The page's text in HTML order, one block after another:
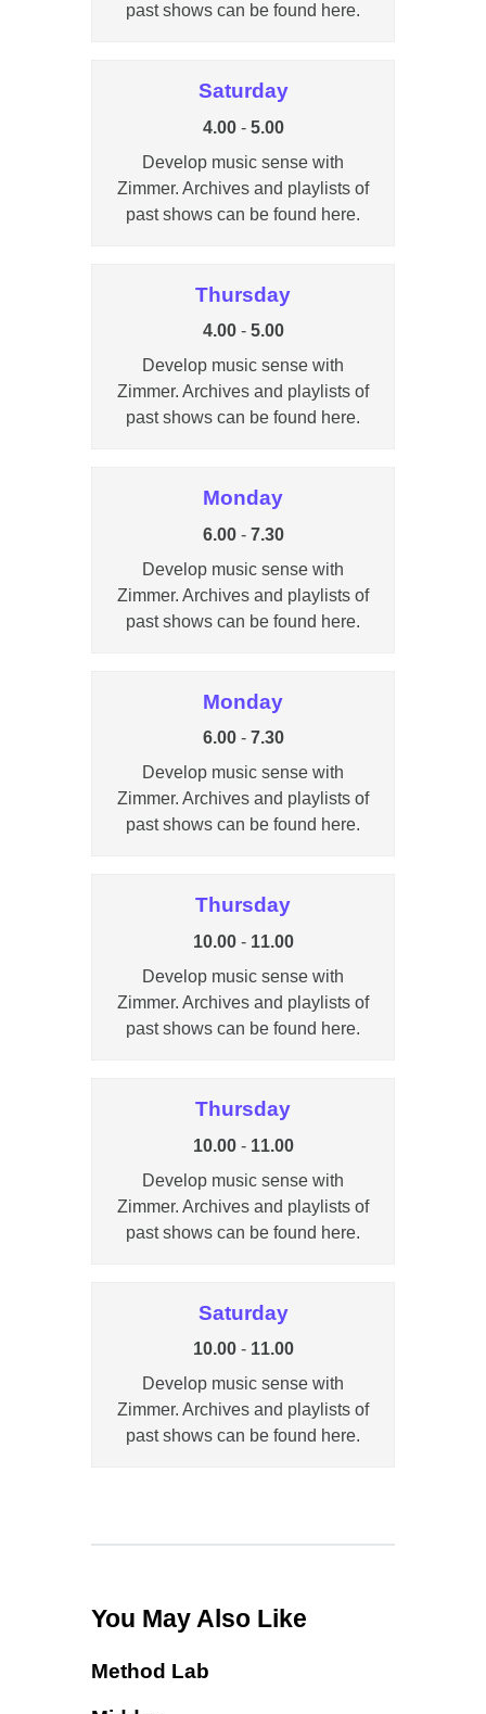
past shows can be found here.
Saturday
4.00- 5.00
Develop music sense with
Zimmer. Archives and playlists of
past shows can be found here.
Thursday
4.00- 5.00
Develop music sense with
Zimmer. Archives and playlists of
past shows can be found here.
Monday
6.00- 7.30
Develop music sense with
Zimmer. Archives and playlists of
past shows can be found here.
Monday
6.00- 7.30
Develop music sense with
Zimmer. Archives and playlists of
past shows can be found here.
Thursday
10.00- 11.00
Develop music sense with
Zimmer. Archives and playlists of
past shows can be found here.
Thursday
10.00- 11.00
Develop music sense with
Zimmer. Archives and playlists of
past shows can be found here.
Saturday
10.00- 11.00
Develop music sense with
Zimmer. Archives and playlists of
past shows can be found here.
You May Also Like
Method Lab